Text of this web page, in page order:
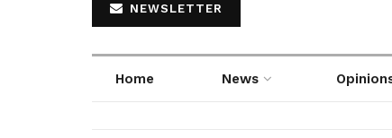
NEWSLETTER
Home News